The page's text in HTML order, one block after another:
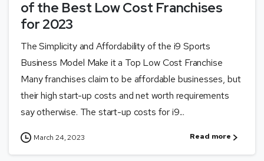
of the Best Low Cost Franchises
for 2023
The Simplicity and Affordability of the i9 Sports
Business Model Make it a Top Low Cost Franchise
Many franchises claim to be affordable businesses, but
their high start-up costs and net worth requirements
say otherwise. The start-up costs for i9...
March 24, 2023 Read more